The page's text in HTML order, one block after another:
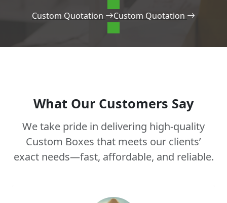
Custom Quotation Custom Quotation
What Our Customers Say
We take pride in delivering high-quality
Custom Boxes that meets our clients’
exact needs—fast, affordable, and reliable.